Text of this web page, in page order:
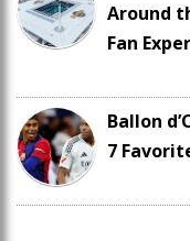
Around
Fan
Ballon
7